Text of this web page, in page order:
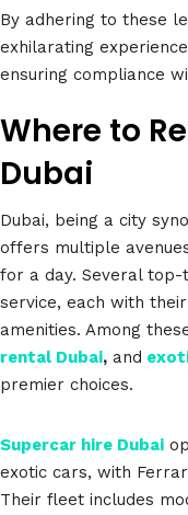
By adhering to these
exhilarating
ensuring compliance
Where to
Dubai
Dubai, being a city
offers multiple
for a day. Several
service, each with
amenities. Among
rental Dubai, and
premier choices.
Supercar hire Dubai
exotic cars, with
Their fleet includes